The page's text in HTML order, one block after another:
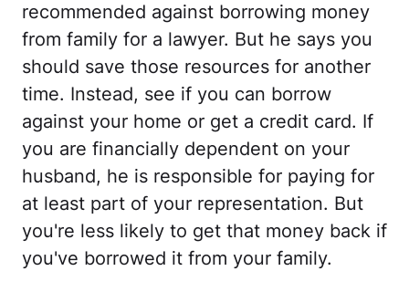
recommended against borrowing money
from family for a lawyer. But he says you
should save those resources for another
time. Instead, see if you can borrow
against your home or get a credit card. If
you are financially dependent on your
husband, he is responsible for paying for
at least part of your representation. But
you're less likely to get that money back if
you've borrowed it from your family.